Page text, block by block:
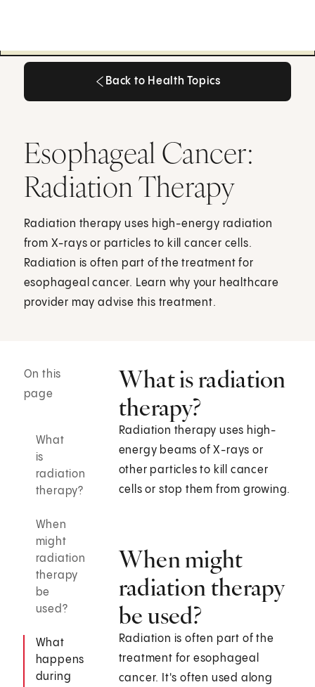
Back to Health Topics
Esophageal Cancer:
Radiation Therapy
Radiation therapy uses high-energy radiation
from X-rays or particles to kill cancer cells.
Radiation is often part of the treatment for
esophageal cancer. Learn why your healthcare
provider may advise this treatment.
On this
page
What
is
radiation
therapy?
When
might
radiation
therapy
be
used?
What
happens
during
What is radiation
therapy?
Radiation therapy uses high-
energy beams of X-rays or
other particles to kill cancer
cells or stop them from growing.
When might
radiation therapy
be used?
Radiation is often part of the
treatment for esophageal
cancer. It's often used along